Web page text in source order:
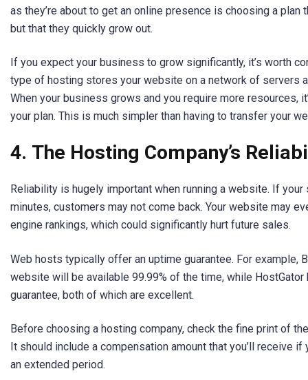
as they’re about to get an online presence is choosing a plan
but that they quickly grow out.
If you expect your business to grow significantly, it’s worth
type of hosting stores your website on a network of servers
When your business grows and you require more resources,
your plan. This is much simpler than having to transfer your
4. The Hosting Company’s
Reliability is hugely important when running a website. If
minutes, customers may not come back. Your website may
engine rankings, which could significantly hurt future sales.
Web hosts typically offer an uptime guarantee. For example,
website will be available 99.99% of the time, while HostGator
guarantee, both of which are excellent.
Before choosing a hosting company, check the fine print of
It should include a compensation amount that you’ll receive
an extended period.